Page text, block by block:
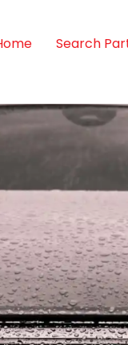
Search